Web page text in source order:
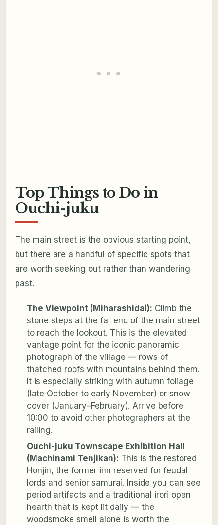
Top Things to Do in
Ouchi-juku
The main street is the obvious starting point,
but there are a handful of specific spots that
are worth seeking out rather than wandering
past.
The Viewpoint (Miharashidai): Climb the
stone steps at the far end of the main street
to reach the lookout. This is the elevated
vantage point for the iconic panoramic
photograph of the village — rows of
thatched roofs with mountains behind them.
It is especially striking with autumn foliage
(late October to early November) or snow
cover (January–February). Arrive before
10:00 to avoid other photographers at the
railing.
Ouchi-juku Townscape Exhibition Hall
(Machinami Tenjikan): This is the restored
Honjin, the former inn reserved for feudal
lords and senior samurai. Inside you can see
period artifacts and a traditional irori open
hearth that is kept lit daily — the
woodsmoke smell alone is worth the